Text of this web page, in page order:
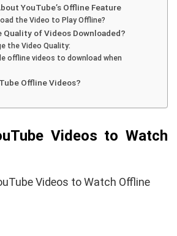
YouTube’s Offline Feature
the Video to Play Offline?
Quality of Videos Downloaded?
the Video Quality:
offline videos to download when
Offline Videos?
Videos to Watch